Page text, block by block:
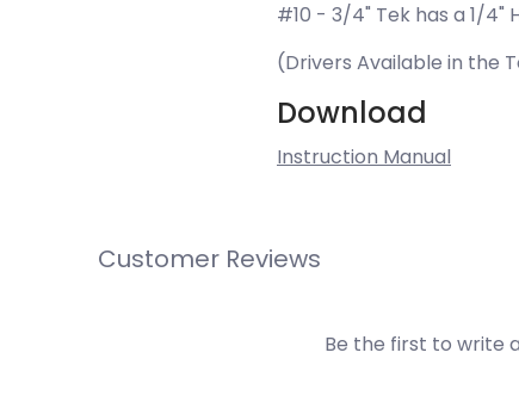
#10 - 3/4" Tek has a 1/4"
(Drivers Available in the
Download
Instruction Manual
Customer Reviews
Be the first to write